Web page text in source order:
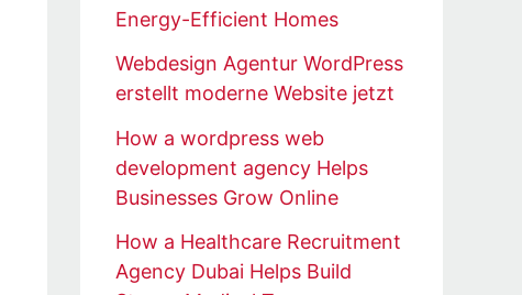
Energy-Efficient Homes
Webdesign Agentur WordPress
erstellt moderne Website jetzt
How a wordpress web
development agency Helps
Businesses Grow Online
How a Healthcare Recruitment
Agency Dubai Helps Build